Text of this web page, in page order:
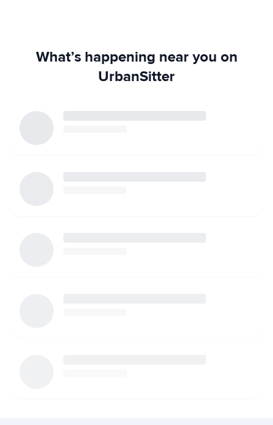
What’s happening near you on
UrbanSitter